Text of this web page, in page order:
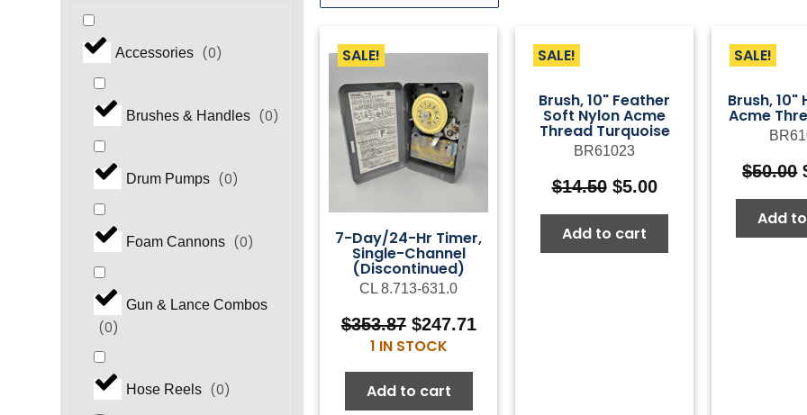
Accessories (0)
Brushes & Handles (0)
Drum Pumps (0)
Foam Cannons (0)
Gun & Lance Combos
(0)
Hose Reels (0)
SALE!
7-Day/24-Hr Timer,
Single-Channel
(Discontinued)
CL 8.713-631.0
$353.87 Original
price
$353.87.
$247.71
1 IN STOCK
Add to cart
SALE!
Brush, 10" Feather
Soft Nylon Acme
Thread Turquoise
BR61023
$14.50 Original
was:
$14.50.
$5.00Current
Add to cart
SALE!
Brush, 10"
Acme
$50.00
Add